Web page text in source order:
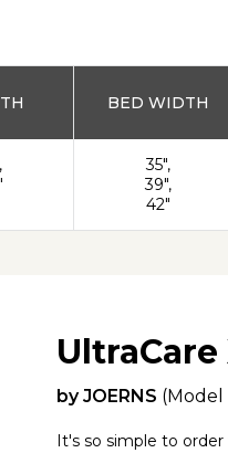
BED WIDTH
35",
39",
42"
UltraCare
byJOERNS
It's so simple to order